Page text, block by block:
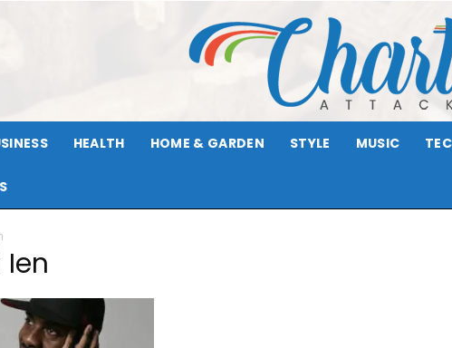
HEALTH HOME & GARDEN STYLE MUSIC